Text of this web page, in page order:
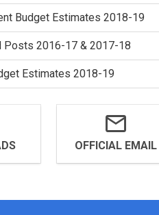
Budget Estimates 2018-19
Posts 2016-17 & 2017-18
Estimates 2018-19
OFFICIAL EMAIL